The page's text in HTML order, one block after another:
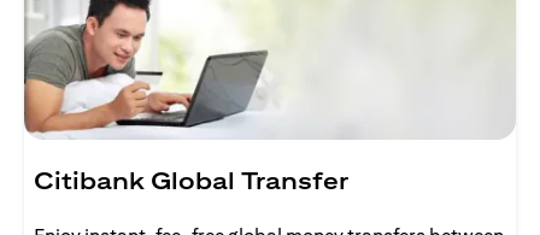
Citibank Global Transfer